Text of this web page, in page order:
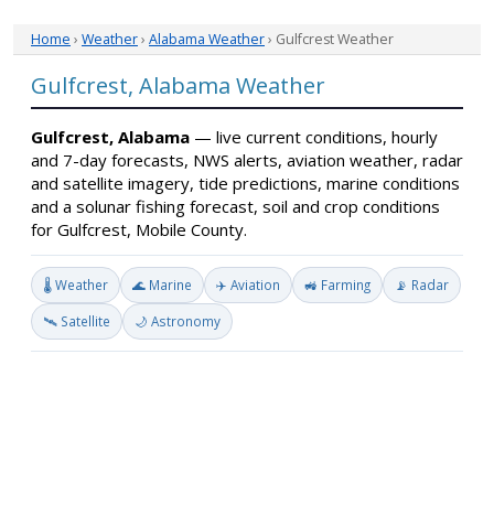
Home › Weather› Alabama Weather› Gulfcrest Weather
Gulfcrest, Alabama Weather
Gulfcrest, Alabama — live current conditions, hourly
and 7-day forecasts, NWS alerts, aviation weather, radar
and satellite imagery, tide predictions, marine conditions
and a solunar fishing forecast, soil and crop conditions
for Gulfcrest, Mobile County.
🌡️ Weather 🌊 Marine ✈️ Aviation 🚜 Farming 📡 Radar
🛰️ Satellite 🌙 Astronomy